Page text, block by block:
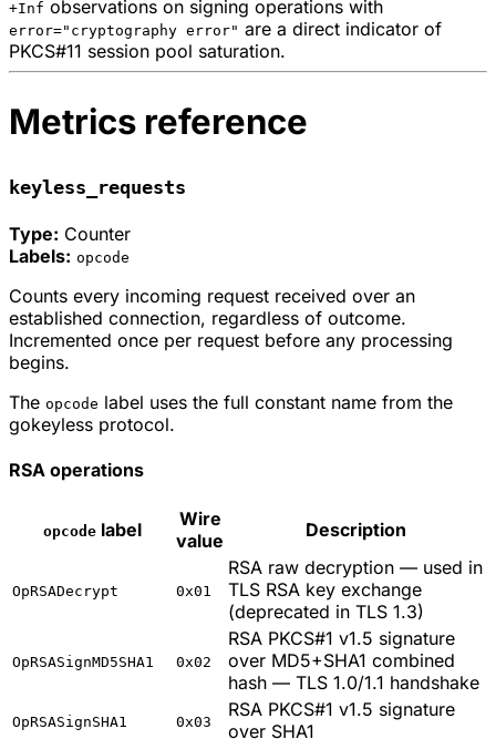
+Inf observations on signing operations with
error="cryptography error" are a direct indicator of
PKCS#11 session pool saturation.
Metrics reference
keyless_requests
Type: Counter
Labels: opcode
Counts every incoming request received over an
established connection, regardless of outcome.
Incremented once per request before any processing
begins.
The opcode label uses the full constant name from the
gokeyless protocol.
RSA operations
opcodelabel
Wire
value
Description
OpRSADecrypt 0x01
RSA raw decryption — used in
TLS RSA key exchange
(deprecated in TLS 1.3)
OpRSASignMD5SHA1 0x02
RSA PKCS#1 v1.5 signature
over MD5+SHA1 combined
hash — TLS 1.0/1.1 handshake
OpRSASignSHA1 0x03
RSA PKCS#1 v1.5 signature
over SHA1